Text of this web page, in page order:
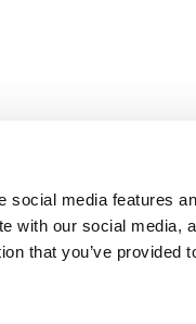
social media features
with our social media,
that you’ve provided